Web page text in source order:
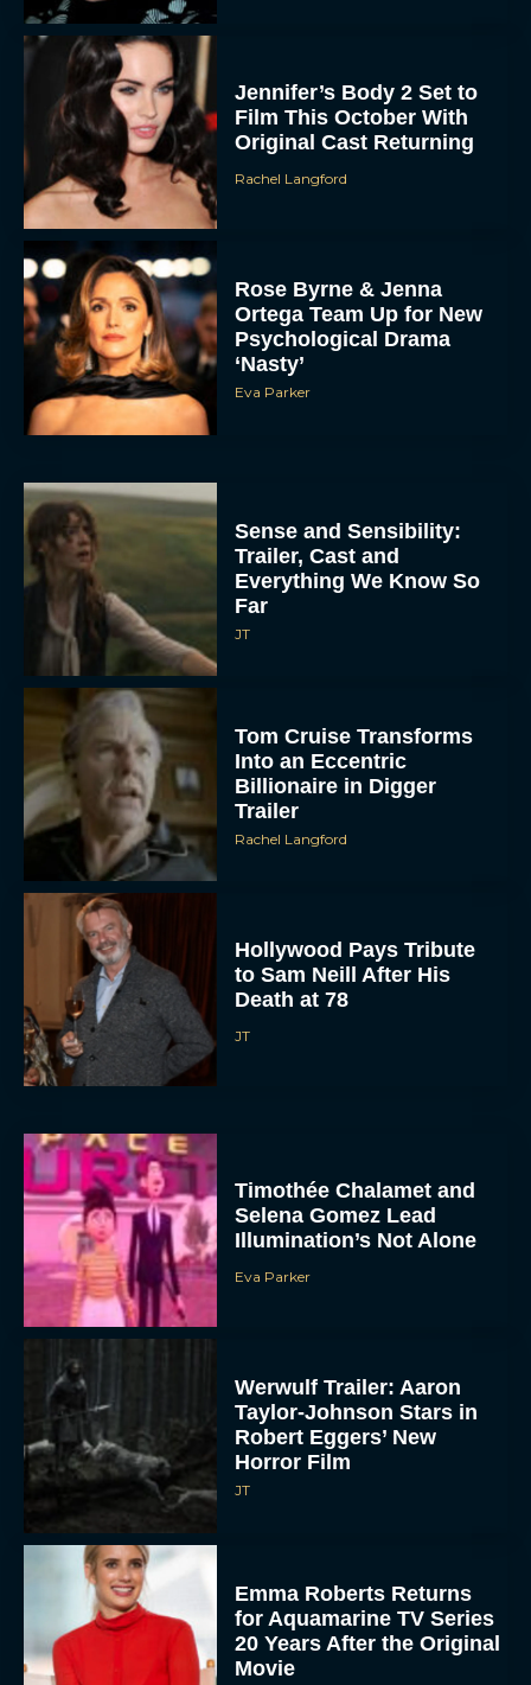
Jennifer’s Body 2 Set to
Film This October With
Original Cast Returning
Rachel Langford
Rose Byrne & Jenna
Ortega Team Up for New
Psychological Drama
‘Nasty’
Eva Parker
Sense and Sensibility:
Trailer, Cast and
Everything We Know So
Far
JT
Tom Cruise Transforms
Into an Eccentric
Billionaire in Digger
Trailer
Rachel Langford
Hollywood Pays Tribute
to Sam Neill After His
Death at 78
JT
Timothée Chalamet and
Selena Gomez Lead
Illumination’s Not Alone
Eva Parker
Werwulf Trailer: Aaron
Taylor-Johnson Stars in
Robert Eggers’ New
Horror Film
JT
Emma Roberts Returns
for Aquamarine TV Series
20 Years After the Original
Movie